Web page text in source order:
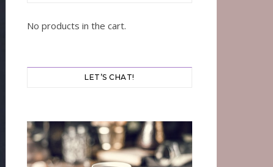
No products in the cart.
LET’S CHAT!